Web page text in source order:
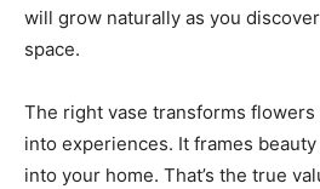
will grow naturally as you
space.
The right vase transforms
into experiences. It frames
into your home. That’s the true